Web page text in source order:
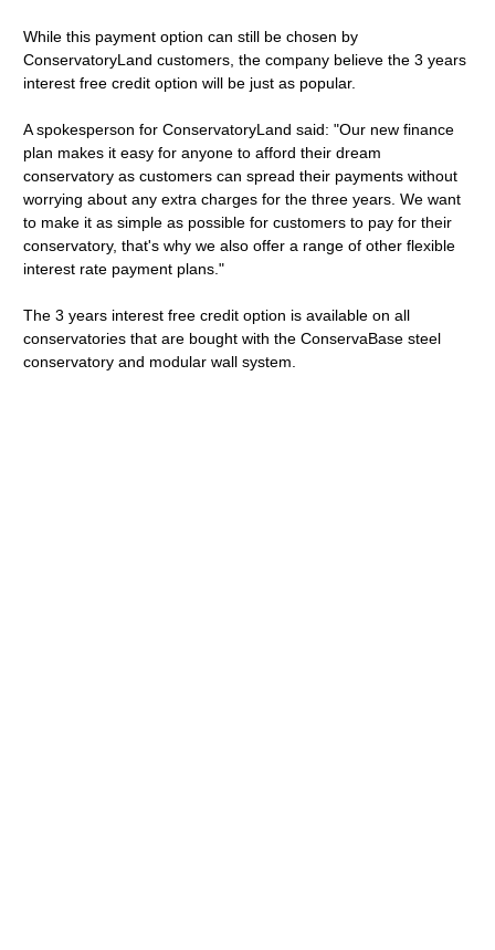
While this payment option can still be chosen by
ConservatoryLand customers, the company believe the 3 years
interest free credit option will be just as popular.
A spokesperson for ConservatoryLand said: "Our new finance
plan makes it easy for anyone to afford their dream
conservatory as customers can spread their payments without
worrying about any extra charges for the three years. We want
to make it as simple as possible for customers to pay for their
conservatory, that's why we also offer a range of other flexible
interest rate payment plans."
The 3 years interest free credit option is available on all
conservatories that are bought with the ConservaBase steel
conservatory and modular wall system.